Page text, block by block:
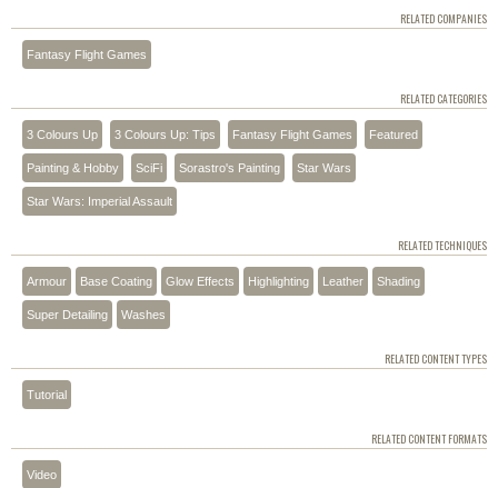
RELATED COMPANIES
Fantasy Flight Games
RELATED CATEGORIES
3 Colours Up 3 Colours Up: Tips Fantasy Flight Games Featured
Painting & Hobby SciFi Sorastro's Painting Star Wars
Star Wars: Imperial Assault
RELATED TECHNIQUES
Armour Base Coating Glow Effects Highlighting Leather Shading
Super Detailing Washes
RELATED CONTENT TYPES
Tutorial
RELATED CONTENT FORMATS
Video